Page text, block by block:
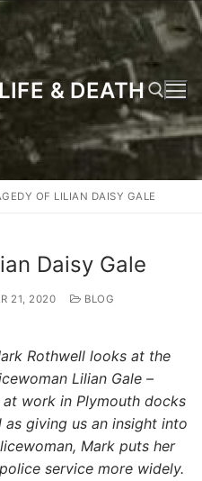
& DEATH
OF LILIAN DAISY GALE
Daisy Gale
21, 2020
BLOG
Rothwell looks at the
Lilian Gale –
work in Plymouth docks
as giving us an insight into
Mark puts her
service more widely.